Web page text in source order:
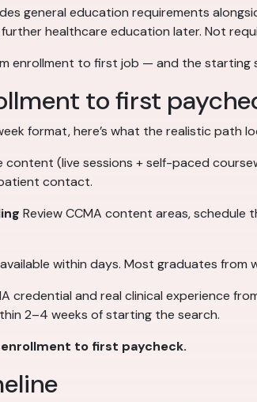
general education requirements
healthcare education later. Not
enrollment to first job — and the
to first
format, here’s what the realistic path
content (live sessions + self-paced
contact.
Review CCMA content areas,
within days. Most graduates
credential and real clinical experience
2–4 weeks of starting the search.
to first paycheck.